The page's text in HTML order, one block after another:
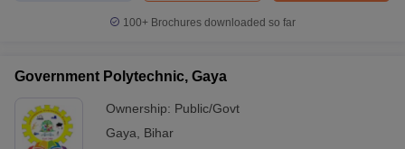
100+ Brochures downloaded so far
Government Polytechnic, Gaya
Ownership: Public/Govt
Gaya
Bihar